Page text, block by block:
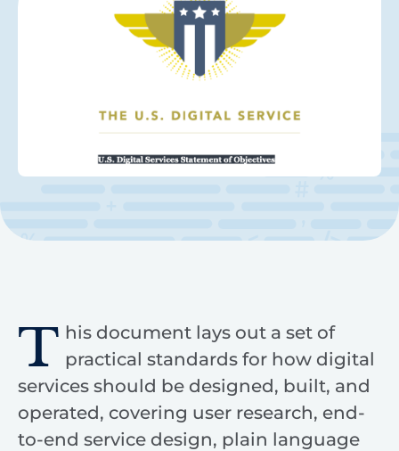
T his document lays out a set of
practical standards for how digital
services should be designed, built, and
operated, covering user research, end-
to-end service design, plain language